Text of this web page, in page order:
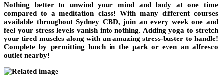
Nothing better to unwind your mind and body at one time
compared to a meditation class! With many different courses
available throughout Sydney CBD, join an every week one and
feel your stress levels vanish into nothing. Adding yoga to stretch
your tired muscles along with an amazing stress-buster to handle!
Complete by permitting lunch in the park or even an alfresco
outlet nearby!